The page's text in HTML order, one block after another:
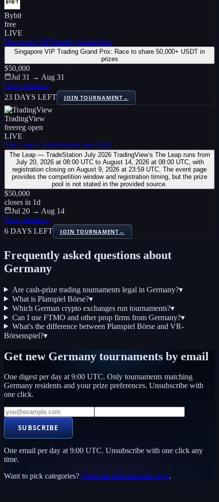
Bybit
free
LIVE
Singapore VIP Trading Grand Prix
Singapore VIP Trading Grand Prix: Race to share 50,000+ USDT in
prizes
$50,000
Jul 31 → Aug 31
View details→
23 DAYS LEFT
JOIN TOURNAMENT→
TradingView
freereg open
LIVE
The Leap - TradeStation July 2026
The Leap — TradeStation July 2026 TradingView’s The Leap runs from
July 20, 2026 at 08:00 UTC to August 14, 2026 at 08:00 UTC, with
registration closing on August 9, 2026 at 23:59 UTC. The event page
provides the competition window and registration timing, but the prize
pool is not stated in the provided source.
$50,000
closes in 1d
Jul 20 → Aug 14
View details→
6 DAYS LEFT
JOIN TOURNAMENT→
Frequently asked questions about
Germany
Are cash-prize trading tournaments legal in Germany?▾
What is Planspiel Börse?▾
Which German crypto exchanges run tournaments?▾
Can I use FTMO and other prop firms from Germany?▾
What's the difference between Planspiel Börse and VR-
Börsenspiel?▾
Get new Germany tournaments by email
One digest per day at 9:00 UTC. Only tournaments matching
Germany residents and your prize preferences. Unsubscribe with
one click.
SUBSCRIBE
One email per day at 9:00 UTC. Unsubscribe with one click any
time.
Want to pick categories? Open the full subscribe page.